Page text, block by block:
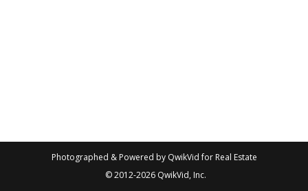
Photographed & Powered by QwikVid for Real Estate
© 2012-2026 QwikVid, Inc.